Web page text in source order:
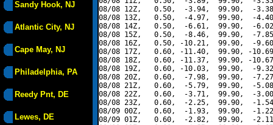
Sandy Hook, NJ
Atlantic City, NJ
Cape May, NJ
Philadelphia, PA
Reedy Pnt, DE
Lewes, DE
08/08 12Z,   0.50,  -3.94,  99.90,  -
08/08 13Z,   0.50,  -4.97,  99.90,  -
08/08 14Z,   0.50,  -6.61,  99.90,  -
08/08 15Z,   0.50,  -8.46,  99.90,  -
08/08 16Z,   0.50, -10.21,  99.90,  -
08/08 17Z,   0.60, -11.40,  99.90, -
08/08 18Z,   0.60, -11.37,  99.90, -
08/08 19Z,   0.60, -10.03,  99.90,  -
08/08 20Z,   0.60,  -7.98,  99.90,  -
08/08 21Z,   0.60,  -5.79,  99.90,  -
08/08 22Z,   0.60,  -3.71,  99.90,  -
08/08 23Z,   0.60,  -2.25,  99.90,  -
08/09 00Z,   0.60,  -1.93,  99.90,  -
08/09 01Z,   0.60,  -2.82,  99.90,  -